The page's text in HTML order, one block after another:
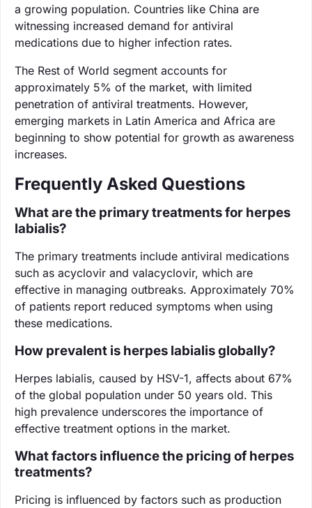
a growing population. Countries like China are
witnessing increased demand for antiviral
medications due to higher infection rates.
The Rest of World segment accounts for
approximately 5% of the market, with limited
penetration of antiviral treatments. However,
emerging markets in Latin America and Africa are
beginning to show potential for growth as awareness
increases.
Frequently Asked Questions
What are the primary treatments for herpes
labialis?
The primary treatments include antiviral medications
such as acyclovir and valacyclovir, which are
effective in managing outbreaks. Approximately 70%
of patients report reduced symptoms when using
these medications.
How prevalent is herpes labialis globally?
Herpes labialis, caused by HSV-1, affects about 67%
of the global population under 50 years old. This
high prevalence underscores the importance of
effective treatment options in the market.
What factors influence the pricing of herpes
treatments?
Pricing is influenced by factors such as production